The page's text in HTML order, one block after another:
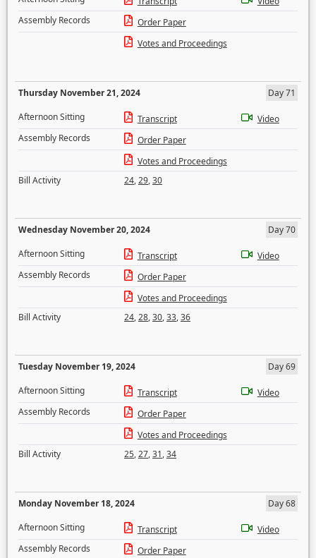
Assembly Records
Order Paper
Votes and Proceedings
Thursday November 21, 2024
Day 71
Afternoon Sitting
Transcript
Video
Assembly Records
Order Paper
Votes and Proceedings
Bill Activity
24,29,30
Wednesday November 20, 2024
Day 70
Afternoon Sitting
Transcript
Video
Assembly Records
Order Paper
Votes and Proceedings
Bill Activity
24,28,30,33,36
Tuesday November 19, 2024
Day 69
Afternoon Sitting
Transcript
Video
Assembly Records
Order Paper
Votes and Proceedings
Bill Activity
25,27,31,34
Monday November 18, 2024
Day 68
Afternoon Sitting
Transcript
Video
Assembly Records
Order Paper